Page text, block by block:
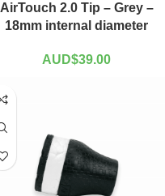
AirTouch 2.0 Tip – Grey –
18mm internal diameter
AUD$39.00